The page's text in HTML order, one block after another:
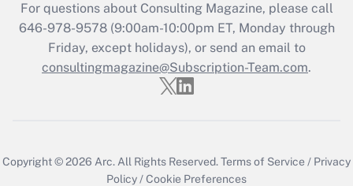
For questions about Consulting Magazine, please call
646-978-9578 (9:00am-10:00pm ET, Monday through
Friday, except holidays), or send an email to
consultingmagazine@Subscription-Team.com.
Copyright © 2026 Arc.All Rights Reserved.Terms of Service / Privacy
Policy/Cookie Preferences